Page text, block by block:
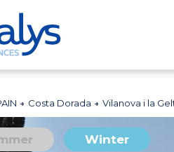
Costa Dorada Vilanova i la
Winter